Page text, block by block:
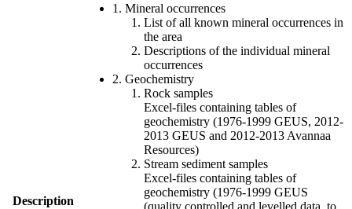
Description
1. Mineral occurrences
List of all known mineral occurrences in
the area
Descriptions of the individual mineral
occurrences
2. Geochemistry
Rock samples
Excel-files containing tables of
geochemistry (1976-1999 GEUS, 2012-
2013 GEUS and 2012-2013 Avannaa
Resources)
Stream sediment samples
Excel-files containing tables of
geochemistry (1976-1999 GEUS
(quality controlled and levelled data, to